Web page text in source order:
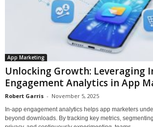
App Marketing
Unlocking Growth: Leveraging
Engagement Analytics in App
Robert Garris - November 5, 2025
In-app engagement analytics helps app marketers
beyond downloads. By tracking key metrics,